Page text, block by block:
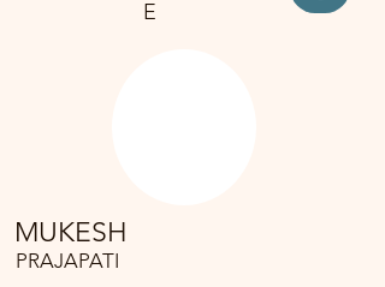
E
MUKESH
PRAJAPATI